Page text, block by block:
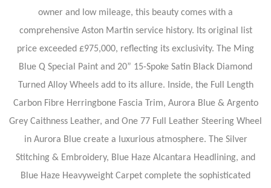
owner and low mileage, this beauty comes with a
comprehensive Aston Martin service history. Its original list
price exceeded £975,000, reflecting its exclusivity. The Ming
Blue Q Special Paint and 20” 15-Spoke Satin Black Diamond
Turned Alloy Wheels add to its allure. Inside, the Full Length
Carbon Fibre Herringbone Fascia Trim, Aurora Blue & Argento
Grey Caithness Leather, and One 77 Full Leather Steering Wheel
in Aurora Blue create a luxurious atmosphere. The Silver
Stitching & Embroidery, Blue Haze Alcantara Headlining, and
Blue Haze Heavyweight Carpet complete the sophisticated